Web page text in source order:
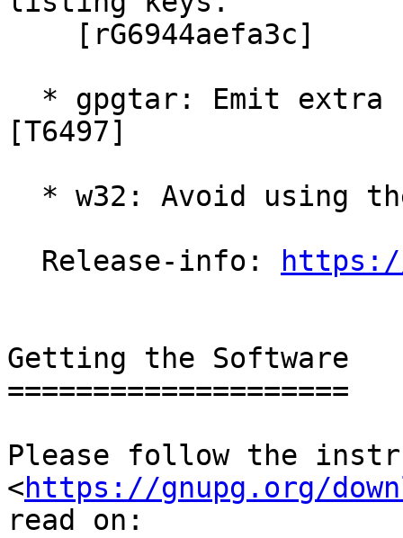
[T6497]
  Release-info:
Getting the Software
====================
Please follow the
<https://gnupg.org/
read on: